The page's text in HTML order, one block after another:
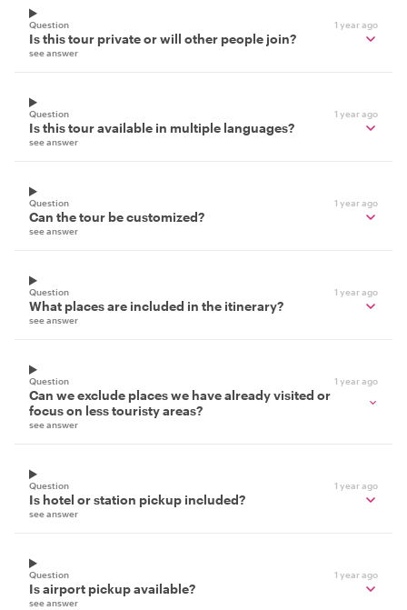
Question 1 year ago
Is this tour private or will other people join?
see answer
Question 1 year ago
Is this tour available in multiple languages?
see answer
Question 1 year ago
Can the tour be customized?
see answer
Question 1 year ago
What places are included in the itinerary?
see answer
Question 1 year ago
Can we exclude places we have already visited or
focus on less touristy areas?
see answer
Question 1 year ago
Is hotel or station pickup included?
see answer
Question 1 year ago
Is airport pickup available?
see answer